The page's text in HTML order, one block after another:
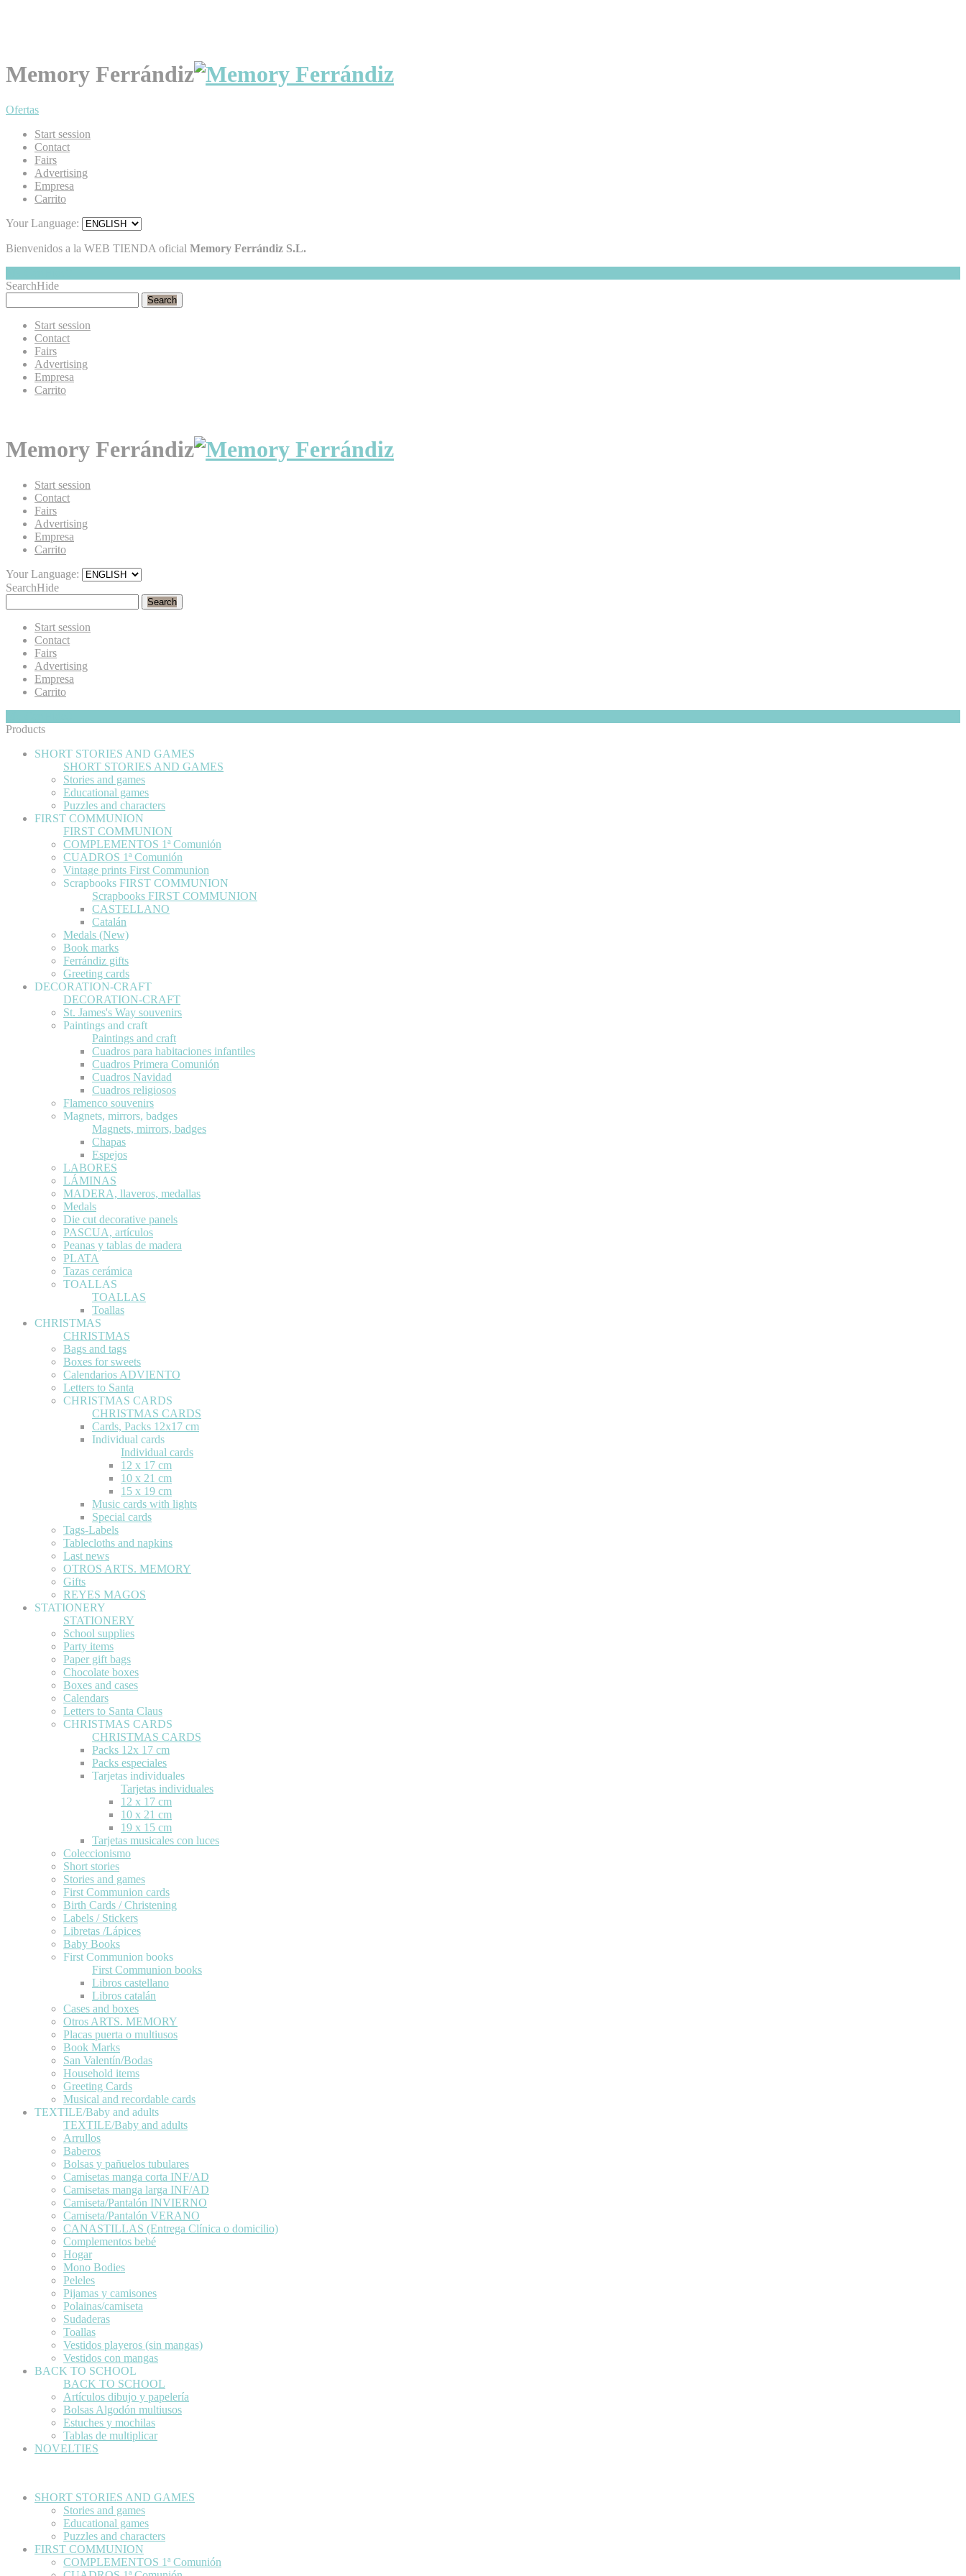
Memory Ferrándiz
Ofertas
Start session
Contact
Fairs
Advertising
Empresa
Carrito
Your Language:
Bienvenidos a la WEB TIENDA oficial Memory Ferrándiz S.L.
SearchHide
Search
Start session
Contact
Fairs
Advertising
Empresa
Carrito
Memory Ferrándiz
Start session
Contact
Fairs
Advertising
Empresa
Carrito
Your Language:
SearchHide
Search
Start session
Contact
Fairs
Advertising
Empresa
Carrito
Products
SHORT STORIES AND GAMES
SHORT STORIES AND GAMES
Stories and games
Educational games
Puzzles and characters
FIRST COMMUNION
FIRST COMMUNION
COMPLEMENTOS 1ª Comunión
CUADROS 1ª Comunión
Vintage prints First Communion
Scrapbooks FIRST COMMUNION
Scrapbooks FIRST COMMUNION
CASTELLANO
Catalán
Medals (New)
Book marks
Ferrándiz gifts
Greeting cards
DECORATION-CRAFT
DECORATION-CRAFT
St. James's Way souvenirs
Paintings and craft
Paintings and craft
Cuadros para habitaciones infantiles
Cuadros Primera Comunión
Cuadros Navidad
Cuadros religiosos
Flamenco souvenirs
Magnets, mirrors, badges
Magnets, mirrors, badges
Chapas
Espejos
LABORES
LÁMINAS
MADERA, llaveros, medallas
Medals
Die cut decorative panels
PASCUA, artículos
Peanas y tablas de madera
PLATA
Tazas cerámica
TOALLAS
TOALLAS
Toallas
CHRISTMAS
CHRISTMAS
Bags and tags
Boxes for sweets
Calendarios ADVIENTO
Letters to Santa
CHRISTMAS CARDS
CHRISTMAS CARDS
Cards, Packs 12x17 cm
Individual cards
Individual cards
12 x 17 cm
10 x 21 cm
15 x 19 cm
Music cards with lights
Special cards
Tags-Labels
Tablecloths and napkins
Last news
OTROS ARTS. MEMORY
Gifts
REYES MAGOS
STATIONERY
STATIONERY
School supplies
Party items
Paper gift bags
Chocolate boxes
Boxes and cases
Calendars
Letters to Santa Claus
CHRISTMAS CARDS
CHRISTMAS CARDS
Packs 12x 17 cm
Packs especiales
Tarjetas individuales
Tarjetas individuales
12 x 17 cm
10 x 21 cm
19 x 15 cm
Tarjetas musicales con luces
Coleccionismo
Short stories
Stories and games
First Communion cards
Birth Cards / Christening
Labels / Stickers
Libretas /Lápices
Baby Books
First Communion books
First Communion books
Libros castellano
Libros catalán
Cases and boxes
Otros ARTS. MEMORY
Placas puerta o multiusos
Book Marks
San Valentín/Bodas
Household items
Greeting Cards
Musical and recordable cards
TEXTILE/Baby and adults
TEXTILE/Baby and adults
Arrullos
Baberos
Bolsas y pañuelos tubulares
Camisetas manga corta INF/AD
Camisetas manga larga INF/AD
Camiseta/Pantalón INVIERNO
Camiseta/Pantalón VERANO
CANASTILLAS (Entrega Clínica o domicilio)
Complementos bebé
Hogar
Mono Bodies
Peleles
Pijamas y camisones
Polainas/camiseta
Sudaderas
Toallas
Vestidos playeros (sin mangas)
Vestidos con mangas
BACK TO SCHOOL
BACK TO SCHOOL
Artículos dibujo y papelería
Bolsas Algodón multiusos
Estuches y mochilas
Tablas de multiplicar
NOVELTIES
SHORT STORIES AND GAMES
Stories and games
Educational games
Puzzles and characters
FIRST COMMUNION
COMPLEMENTOS 1ª Comunión